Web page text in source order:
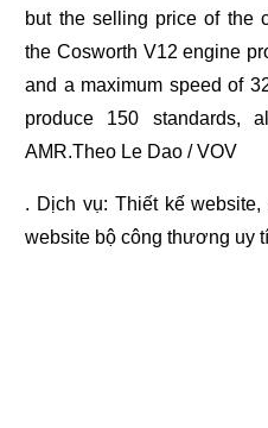
but the selling price of the
the Cosworth V12 engine
and a maximum speed of
produce 150 standards,
AMR.Theo Le Dao / VOV
. Dịch vụ: Thiết kế website,
website bộ công thương uy